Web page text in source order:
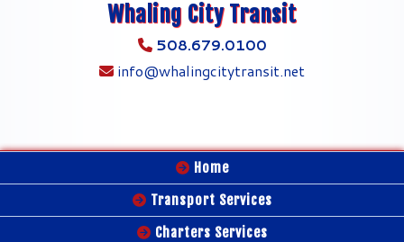
Whaling City Transit
508.679.0100
info@whalingcitytransit.net
Home
Transport Services
Charters Services